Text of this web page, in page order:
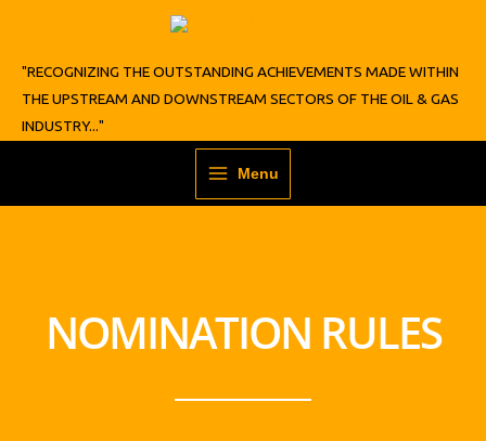
"RECOGNIZING THE OUTSTANDING ACHIEVEMENTS MADE WITHIN
THE UPSTREAM AND DOWNSTREAM SECTORS OF THE OIL & GAS
INDUSTRY..."
Menu
NOMINATION RULES